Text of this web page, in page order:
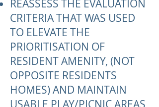
REASSESS THE EVALUATION
CRITERIA THAT WAS USED
TO ELEVATE THE
PRIORITISATION OF
RESIDENT AMENITY, (NOT
OPPOSITE RESIDENTS
HOMES) AND MAINTAIN
USABLE PLAY/PICNIC AREAS